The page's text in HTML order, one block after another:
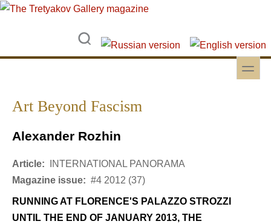
Skip to main content
Skip to search
toggle
Art Beyond Fascism
Alexander Rozhin
Article:
INTERNATIONAL PANORAMA
Magazine issue: #4 2012 (37)
RUNNING AT FLORENCE'S PALAZZO STROZZI
UNTIL THE END OF JANUARY 2013, THE